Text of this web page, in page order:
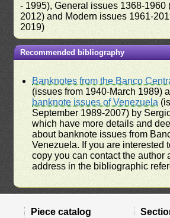
- 1995), General issues 1368-1960
2012) and Modern issues 1961-
2019)
Recommended bibliography
Banknotes from the Banco
(issues from 1940-March 1989)
banknote issues of Venezuela
September 1989-2007) by
which have more details and
about banknote issues from
Venezuela. If you are interested
copy you can contact the author
address in the bibliographic
Piece catalog